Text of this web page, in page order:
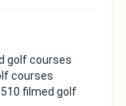
golf courses
courses
filmed golf